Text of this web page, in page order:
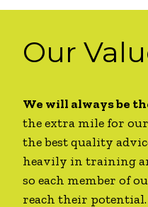
Our
We will always be
the extra mile for
the best quality
heavily in training
so each member of
reach their potential.